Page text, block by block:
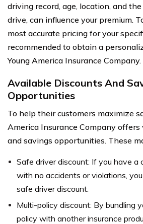
driving record, age, location, and
drive, can influence your premium.
most accurate pricing for your
recommended to obtain a
Young America Insurance Company.
Available Discounts And
Opportunities
To help their customers maximize
America Insurance Company offers
and savings opportunities. These
Safe driver discount: If you have a
with no accidents or violations,
safe driver discount.
Multi-policy discount: By bundling
policy with another insurance